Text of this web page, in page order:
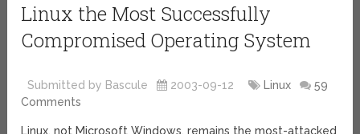
Linux the Most Successfully
Compromised Operating System
Submitted by Bascule 2003-09-12 Linux
59
Comments
Linux, not Microsoft Windows, remains the most-attacked